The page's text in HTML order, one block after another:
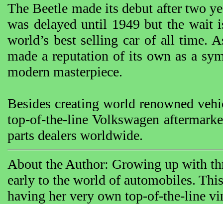
The Beetle made its debut after two
was delayed until 1949 but the wait
world’s best selling car of all time.
made a reputation of its own as a
modern masterpiece.
Besides creating world renowned
top-of-the-line Volkswagen
parts dealers worldwide.
About the Author: Growing up with
early to the world of automobiles.
having her very own top-of-the-line